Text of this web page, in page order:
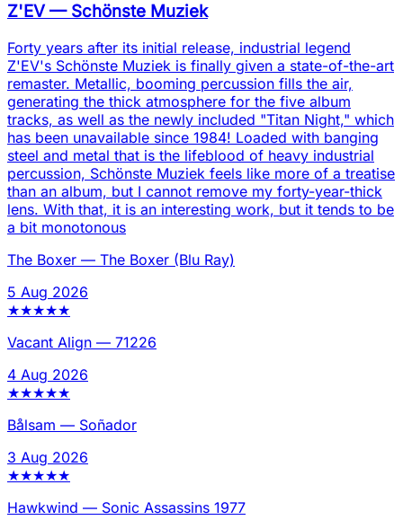
Z'EV— Schönste Muziek
Forty years after its initial release, industrial legend
Z'EV's Schönste Muziek is finally given a state-of-the-art
remaster. Metallic, booming percussion fills the air,
generating the thick atmosphere for the five album
tracks, as well as the newly included "Titan Night," which
has been unavailable since 1984! Loaded with banging
steel and metal that is the lifeblood of heavy industrial
percussion, Schönste Muziek feels like more of a treatise
than an album, but I cannot remove my forty-year-thick
lens. With that, it is an interesting work, but it tends to be
a bit monotonous
The Boxer — The Boxer (Blu Ray)
5 Aug 2026
★★★★★
Vacant Align — 71226
4 Aug 2026
★★★★★
Bålsam — Soñador
3 Aug 2026
★★★★★
Hawkwind — Sonic Assassins 1977